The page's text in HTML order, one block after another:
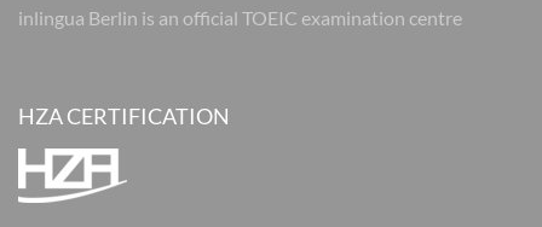
inlingua Berlin is an official TOEIC examination centre
HZA CERTIFICATION